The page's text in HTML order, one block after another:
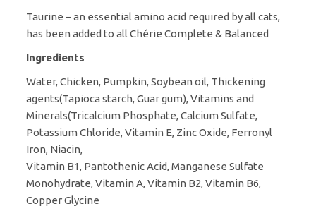
Taurine – an essential amino acid required by all cats,
has been added to all Chérie Complete & Balanced
Ingredients
Water, Chicken, Pumpkin, Soybean oil, Thickening
agents(Tapioca starch, Guar gum), Vitamins and
Minerals(Tricalcium Phosphate, Calcium Sulfate,
Potassium Chloride, Vitamin E, Zinc Oxide, Ferronyl
Iron, Niacin,
Vitamin B1, Pantothenic Acid, Manganese Sulfate
Monohydrate, Vitamin A, Vitamin B2, Vitamin B6,
Copper Glycine